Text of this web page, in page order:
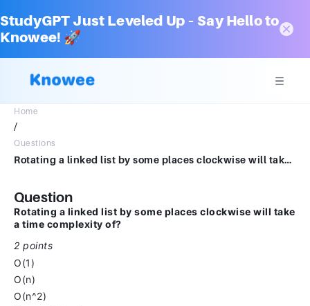
StudyGPT Just Leveled Up – Say Hello to
Knowee! 🚀
Home
/
Questions
Rotating a linked list by some places clockwise will take a time complexity of?*2 pointsO(1)O(n)O(n^2)None of the above
Question
Rotating a linked list by some places clockwise will take
a time complexity of?
2 points
O(1)
O(n)
O(n^2)